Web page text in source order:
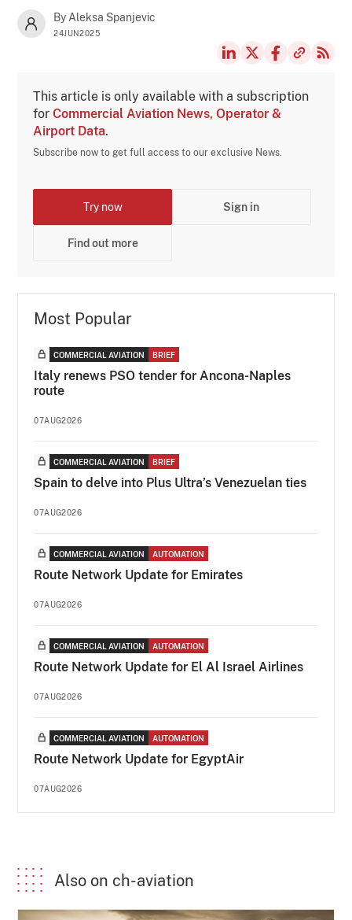
By Aleksa Spanjevic
24JUN2025
This article is only available with a subscription
forCommercial Aviation News, Operator &
Airport Data.
Subscribe now to get full access to our exclusive News.
Try now Sign in
Find out more
Most Popular
COMMERCIAL AVIATION BRIEF
Italy renews PSO tender for Ancona-Naples
route
07AUG2026
COMMERCIAL AVIATION BRIEF
Spain to delve into Plus Ultra’s Venezuelan ties
07AUG2026
COMMERCIAL AVIATION AUTOMATION
Route Network Update for Emirates
07AUG2026
COMMERCIAL AVIATION AUTOMATION
Route Network Update for El Al Israel Airlines
07AUG2026
COMMERCIAL AVIATION AUTOMATION
Route Network Update for EgyptAir
07AUG2026
Also on ch-aviation